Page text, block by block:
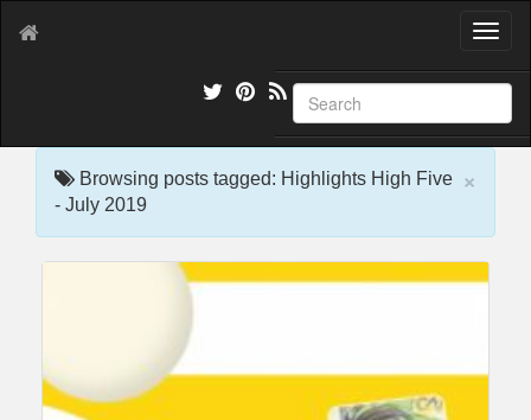
T
g
l
e
×
Browsing posts tagged: Highlights High Five
- July 2019